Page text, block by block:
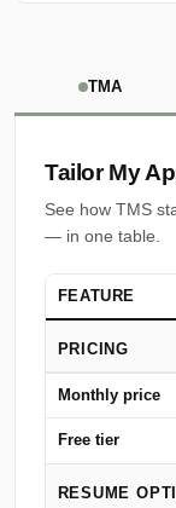
TMA
Tailor My
See how TMS
— in one table.
FEATURE
PRICING
Monthly price
Free tier
RESUME